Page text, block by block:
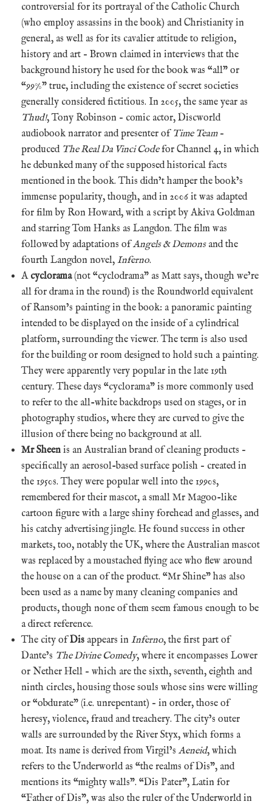
controversial for its portrayal of the Catholic Church
(who employ assassins in the book) and Christianity in
general, as well as for its cavalier attitude to religion,
history and art – Brown claimed in interviews that the
background history he used for the book was “all” or
“99%” true, including the existence of secret societies
generally considered fictitious. In 2005, the same year as
Thud!, Tony Robinson – comic actor, Discworld
audiobook narrator and presenter of Time Team–
produced The Real Da Vinci Codefor Channel 4, in which
he debunked many of the supposed historical facts
mentioned in the book. This didn’t hamper the book’s
immense popularity, though, and in 2006 it was adapted
for film by Ron Howard, with a script by Akiva Goldman
and starring Tom Hanks as Langdon. The film was
followed by adaptations ofAngels & Demonsand the
fourth Langdon novel, Inferno.
A cyclorama(not “cyclodrama” as Matt says, though we’re
all for drama in the round) is the Roundworld equivalent
of Ransom’s painting in the book: a panoramic painting
intended to be displayed on the inside of a cylindrical
platform, surrounding the viewer. The term is also used
for the building or room designed to hold such a painting.
They were apparently very popular in the late 19th
century. These days “cyclorama” is more commonly used
to refer to the all-white backdrops used on stages, or in
photography studios, where they are curved to give the
illusion of there being no background at all.
Mr Sheen is an Australian brand of cleaning products –
specifically an aerosol-based surface polish – created in
the 1950s. They were popular well into the 1990s,
remembered for their mascot, a small Mr Magoo-like
cartoon figure with a large shiny forehead and glasses, and
his catchy advertising jingle. He found success in other
markets, too, notably the UK, where the Australian mascot
was replaced by a moustached flying ace who flew around
the house on a can of the product. “Mr Shine” has also
been used as a name by many cleaning companies and
products, though none of them seem famous enough to be
a direct reference.
The city ofDis appears in Inferno, the first part of
Dante’s The Divine Comedy, where it encompasses Lower
or Nether Hell – which are the sixth, seventh, eighth and
ninth circles, housing those souls whose sins were willing
or “obdurate” (i.e. unrepentant) – in order, those of
heresy, violence, fraud and treachery. The city’s outer
walls are surrounded by the River Styx, which forms a
moat. Its name is derived from Virgil’s Aeneid, which
refers to the Underworld as “the realms of Dis”, and
mentions its “mighty walls”. “Dis Pater”, Latin for
“Father of Dis”, was also the ruler of the Underworld in